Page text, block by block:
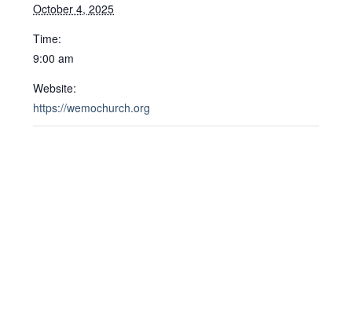
October 4, 2025
Time:
9:00 am
Website:
https://wemochurch.org